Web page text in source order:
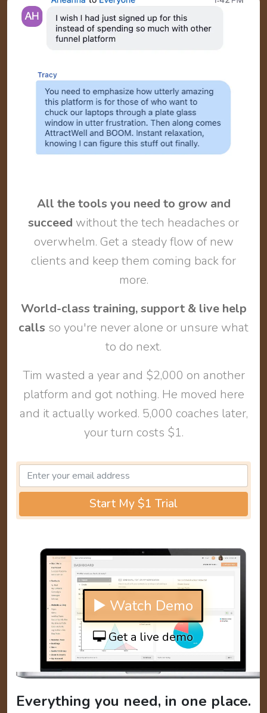
All the tools you need to grow and
succeed without the tech headaches or
overwhelm. Get a steady flow of new
clients and keep them coming back for
more.
World-class training, support & live help
calls so you're never alone or unsure what
to do next.
Tim wasted a year and $2,000 on another
platform and got nothing. He moved here
and it actually worked. 5,000 coaches later,
your turn costs $1.
Start My $1 Trial
▶ Watch Demo
Get a live demo
Everything you need, in one place.